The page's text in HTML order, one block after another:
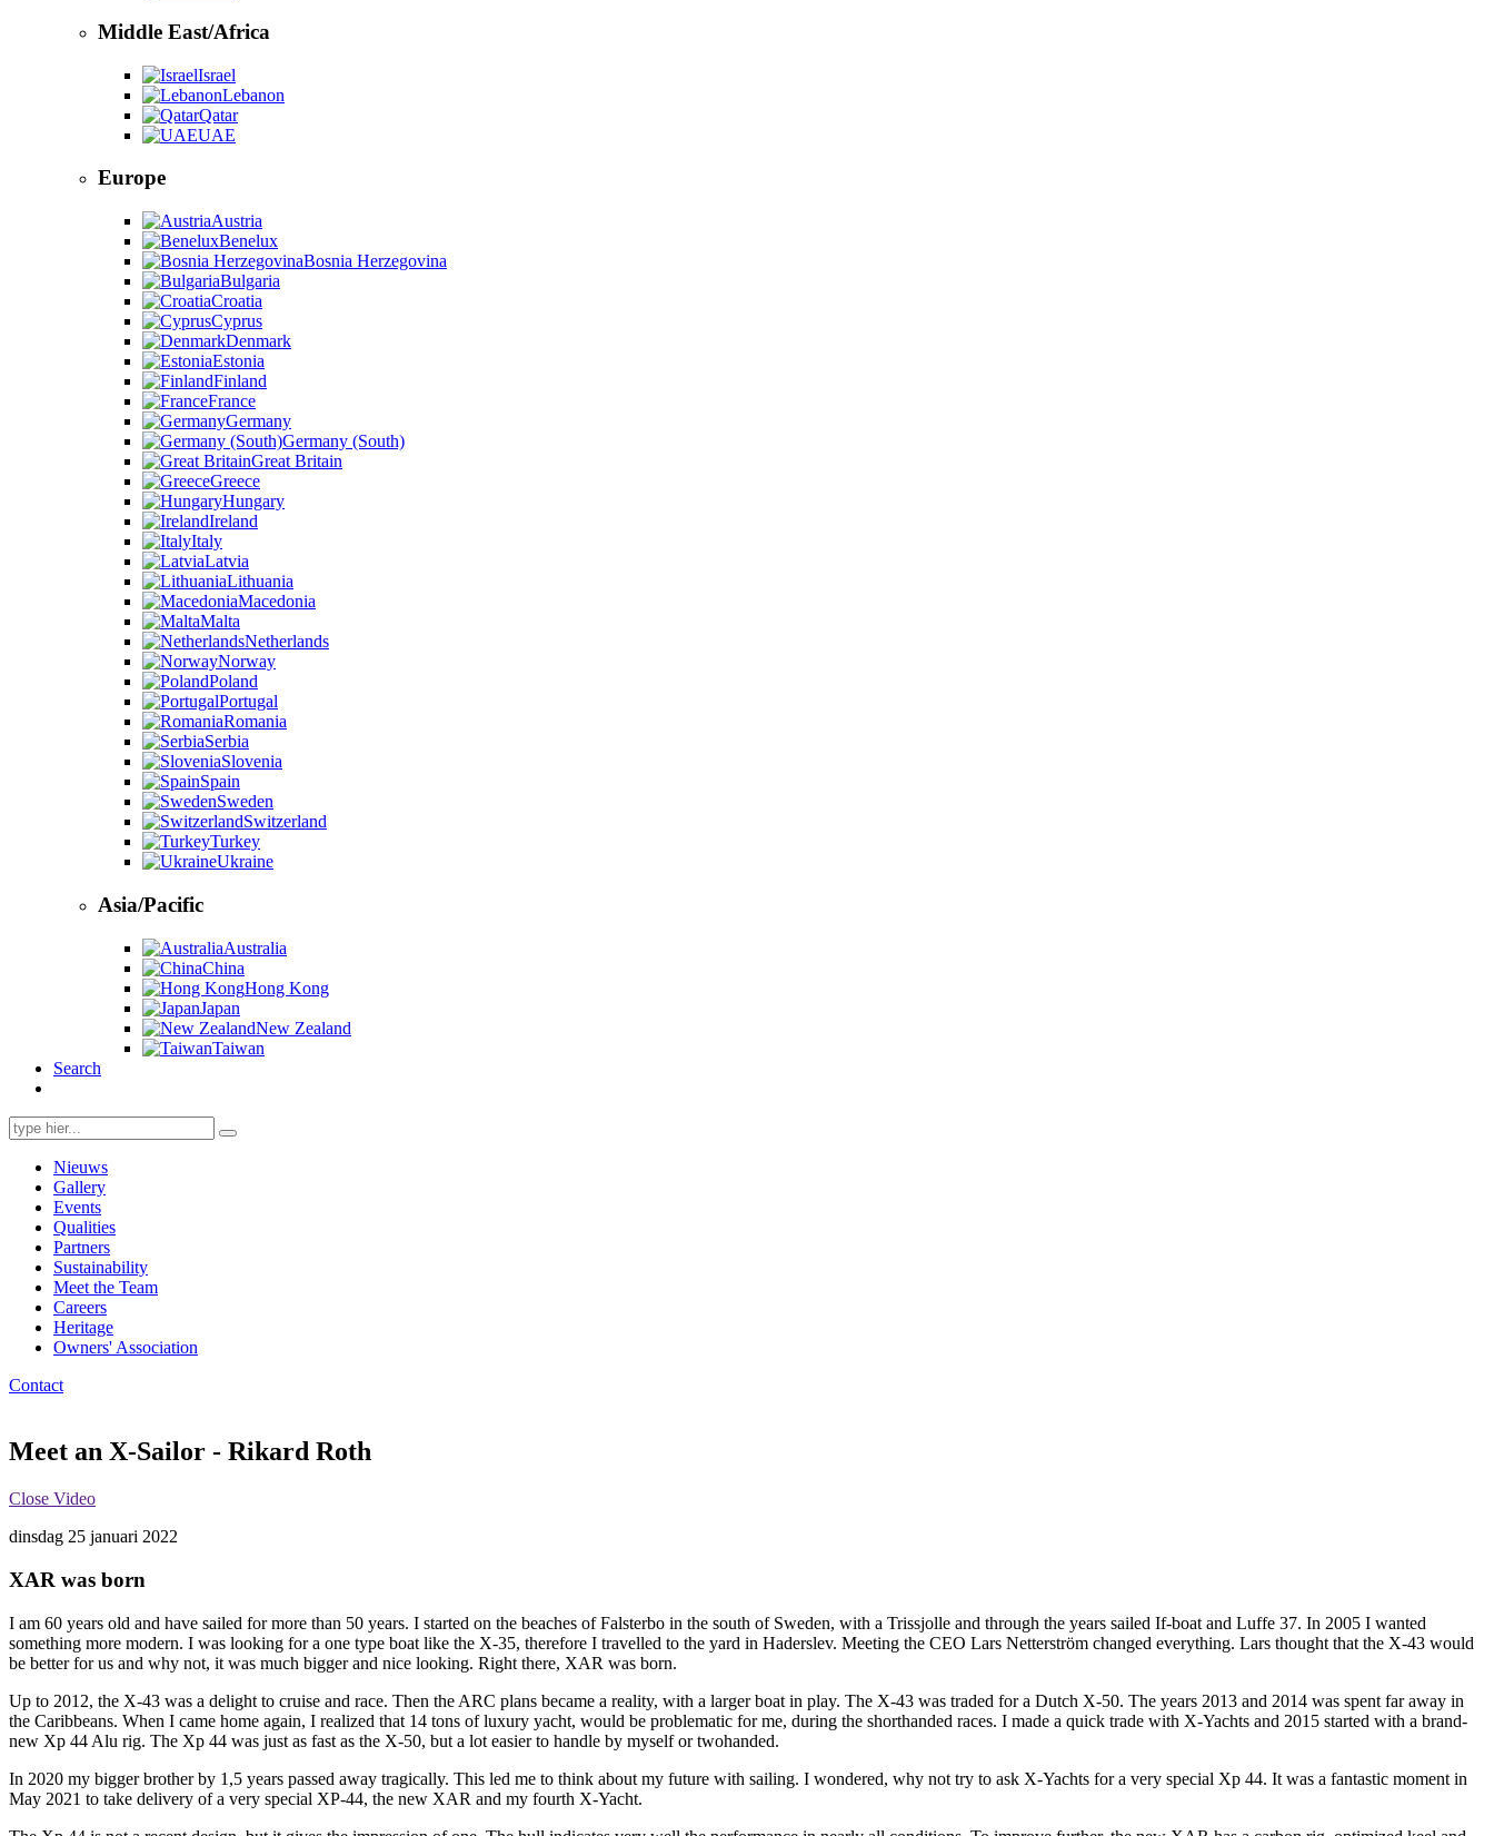
Middle East/Africa
Israel
Lebanon
Qatar
UAE
Europe
Austria
Benelux
Bosnia Herzegovina
Bulgaria
Croatia
Cyprus
Denmark
Estonia
Finland
France
Germany
Germany (South)
Great Britain
Greece
Hungary
Ireland
Italy
Latvia
Lithuania
Macedonia
Malta
Netherlands
Norway
Poland
Portugal
Romania
Serbia
Slovenia
Spain
Sweden
Switzerland
Turkey
Ukraine
Asia/Pacific
Australia
China
Hong Kong
Japan
New Zealand
Taiwan
Search
Search
for:
Nieuws
Gallery
Events
Qualities
Partners
Sustainability
Meet the Team
Careers
Heritage
Owners' Association
Contact
Meet an X-Sailor - Rikard Roth
Close Video
dinsdag 25 januari 2022
XAR was born
I am 60 years old and have sailed for more than 50 years. I started on the beaches of Falsterbo in the south of Sweden, with a Trissjolle and through the years sailed If-boat and Luffe 37. In 2005 I wanted
something more modern. I was looking for a one type boat like the X-35, therefore I travelled to the yard in Haderslev. Meeting the CEO Lars Netterström changed everything. Lars thought that the X-43 would
be better for us and why not, it was much bigger and nice looking. Right there, XAR was born.
Up to 2012, the X-43 was a delight to cruise and race. Then the ARC plans became a reality, with a larger boat in play. The X-43 was traded for a Dutch X-50. The years 2013 and 2014 was spent far away in
the Caribbeans. When I came home again, I realized that 14 tons of luxury yacht, would be problematic for me, during the shorthanded races. I made a quick trade with X-Yachts and 2015 started with a brand-
new Xp 44 Alu rig. The Xp 44 was just as fast as the X-50, but a lot easier to handle by myself or twohanded.
In 2020 my bigger brother by 1,5 years passed away tragically. This led me to think about my future with sailing. I wondered, why not try to ask X-Yachts for a very special Xp 44. It was a fantastic moment in
May 2021 to take delivery of a very special XP-44, the new XAR and my fourth X-Yacht.